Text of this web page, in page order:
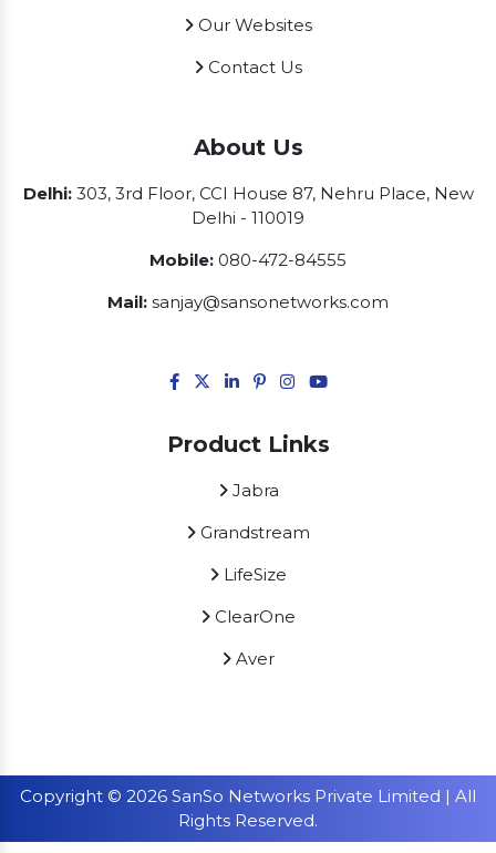
Our Websites
Contact Us
About Us
Delhi:303, 3rd Floor, CCI House 87, Nehru Place, New
Delhi - 110019
Mobile: 080-472-84555
Mail: sanjay@sansonetworks.com
Product Links
Jabra
Grandstream
LifeSize
ClearOne
Aver
Copyright © 2026 SanSo Networks Private Limited | All
Rights Reserved.